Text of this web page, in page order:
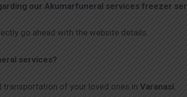
our Akumarfuneral services freezer
go ahead with the website details.
services?
of your loved ones in Varanasi